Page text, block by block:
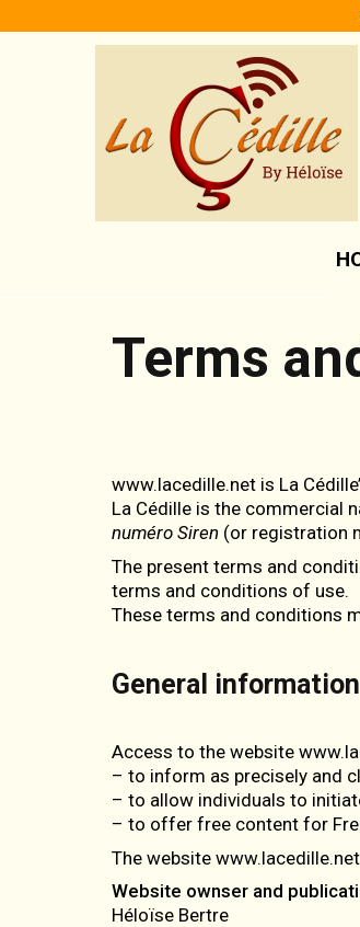
to
Terms
www.lacedille.net is La
La Cédille is the commercial
numéro Siren (or registration
The present terms and
terms and conditions of use.
These terms and conditions
General
Access to the website
– to inform as precisely and
– to allow individuals to
– to offer free content for
The website
Website ownser and
Héloïse Bertre